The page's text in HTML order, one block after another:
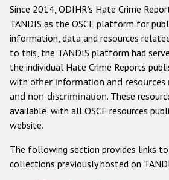
Anti-Semitic hate
Anti-Muslim hate
Anti-Christian hate
Other hate crime based on
Gender-based hate
ODIHR's Tools
Since 2014, ODIHR's Hate Crime
TANDIS as the OSCE platform for
information, data and resources
to this, the TANDIS platform had
the individual Hate Crime Reports
with other information and resources
and non-discrimination. These
available, with all OSCE resources
website.
The following section provides links to
collections previously hosted on